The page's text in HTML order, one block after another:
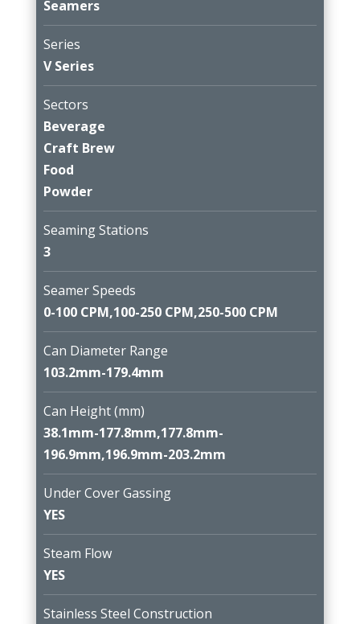
Seamers
Series
V Series
Sectors
Beverage
Craft Brew
Food
Powder
Seaming Stations
3
Seamer Speeds
0-100 CPM,100-250 CPM,250-500 CPM
Can Diameter Range
103.2mm-179.4mm
Can Height (mm)
38.1mm-177.8mm,177.8mm-
196.9mm,196.9mm-203.2mm
Under Cover Gassing
YES
Steam Flow
YES
Stainless Steel Construction